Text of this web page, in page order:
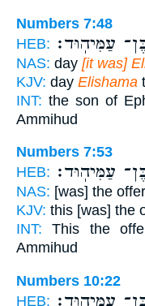
Numbers 7:48
HEB: עַמִּיהֽוּד׃
NAS: day [it was]
KJV: day Elishama
INT: the son of
Ammihud
Numbers 7:53
HEB: עַמִּיהֽוּד׃
NAS: [was] the
KJV: this [was] the
INT: This the
Ammihud
Numbers 10:22
HEB: עַמִּיהֽוּד׃